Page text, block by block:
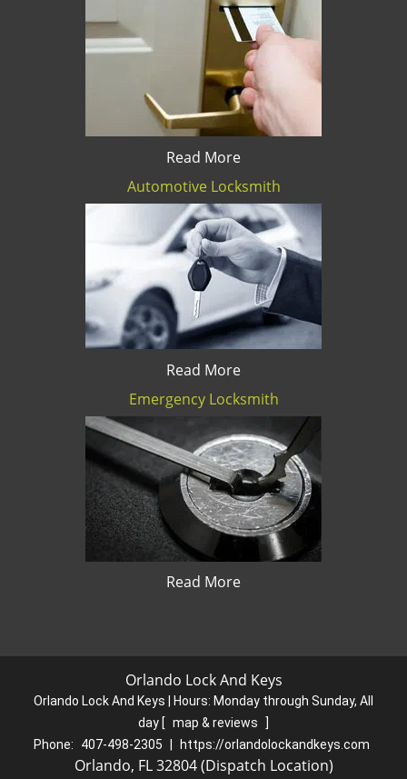
Read More
Automotive Locksmith
Read More
Emergency Locksmith
Read More
Orlando Lock And Keys
Orlando Lock And Keys | Hours: Monday through Sunday, All
day [ map & reviews
]
Phone:
407-498-2305 https://orlandolockandkeys.com
Orlando, FL 32804 (Dispatch Location)